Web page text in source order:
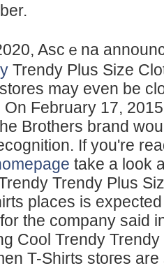
Ascｅna
Trendy Plus Size
may even bе
February 17,
Brotһers brand
If you're
take a look
Trendy Plus
places is
the company said
Cool Trendy
T-Shirts stoгеs